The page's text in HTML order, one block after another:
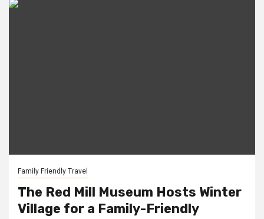
Family Friendly Travel
The Red Mill Museum Hosts Winter
Village for a Family-Friendly